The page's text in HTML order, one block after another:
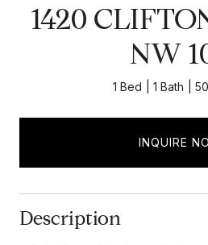
1420
NW
1 Bed 1 Bath
INQUIRE
Description